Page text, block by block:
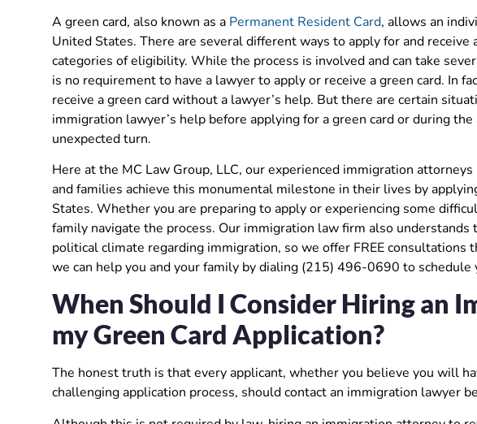
A green card, also known as a Permanent Resident Card, allows an
United States. There are several different ways to apply for and
categories of eligibility. While the process is involved and can take
is no requirement to have a lawyer to apply or receive a green card. In
receive a green card without a lawyer’s help. But there are certain
immigration lawyer’s help before applying for a green card or during
unexpected turn.
Here at the MC Law Group, LLC, our experienced immigration
and families achieve this monumental milestone in their lives by
States. Whether you are preparing to apply or experiencing some
family navigate the process. Our immigration law firm also
political climate regarding immigration, so we offer FREE consultations
we can help you and your family by dialing (215) 496-0690 to schedule
When Should I Consider Hiring an
my Green Card Application?
The honest truth is that every applicant, whether you believe you will
challenging application process, should contact an immigration lawyer